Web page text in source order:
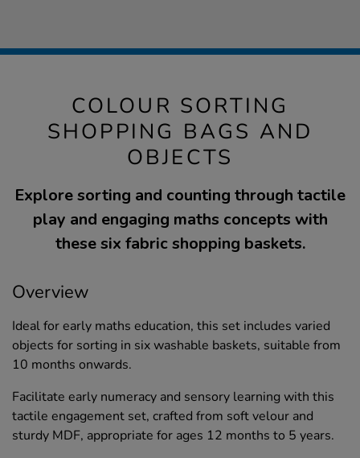
COLOUR SORTING
SHOPPING BAGS AND
OBJECTS
Explore sorting and counting through tactile
play and engaging maths concepts with
these six fabric shopping baskets.
Overview
Ideal for early maths education, this set includes varied
objects for sorting in six washable baskets, suitable from
10 months onwards.
Facilitate early numeracy and sensory learning with this
tactile engagement set, crafted from soft velour and
sturdy MDF, appropriate for ages 12 months to 5 years.